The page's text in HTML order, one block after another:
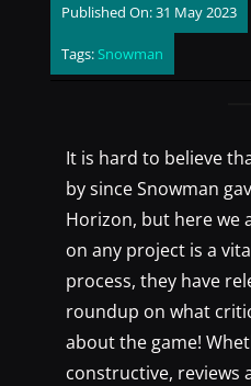
Published On: 31 May 2023
Tags: Snowman
It is hard to believe
by since Snowman
Horizon, but here we
on any project is a
process, they have
roundup on what
about the game!
constructive, reviews